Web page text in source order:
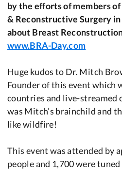
by the efforts of members
& Reconstructive Surgery
about Breast
www.BRA-Day.com
Huge kudos to Dr. Mitch
Founder of this event which
countries and live-streamed
was Mitch’s brainchild and
like wildfire!
This event was attended by
people and 1,700 were